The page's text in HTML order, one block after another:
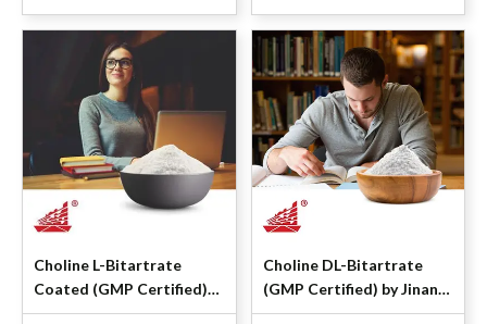
Choline L-Bitartrate
Coated (GMP Certified)
by Jinan Asia
Choline DL-Bitartrate
(GMP Certified) by Jinan
Asia Pharmaceutical